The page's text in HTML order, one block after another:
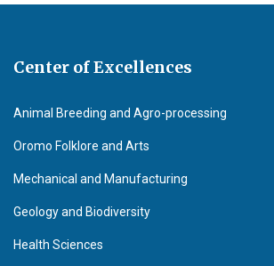
Center of Excellences
Animal Breeding and Agro-processing
Oromo Folklore and Arts
Mechanical and Manufacturing
Geology and Biodiversity
Health Sciences